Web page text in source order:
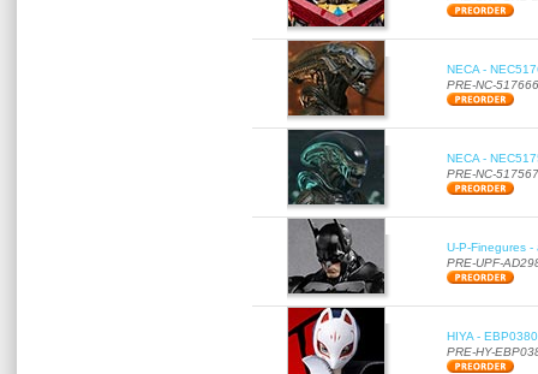
NECA -
PRE-NC-517666
NECA -
PRE-NC-517567
U-P-Finegures
PRE-UPF-
HIYA -
PRE-HY-